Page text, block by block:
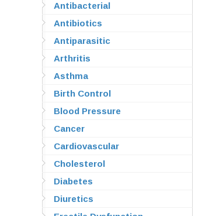
Antibacterial
Antibiotics
Antiparasitic
Arthritis
Asthma
Birth Control
Blood Pressure
Cancer
Cardiovascular
Cholesterol
Diabetes
Diuretics